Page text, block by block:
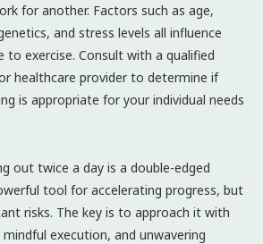
for another. Factors such as age,
and stress levels all influence
to exercise. Consult with a qualified
healthcare provider to determine if
is appropriate for your individual needs
out twice a day is a double-edged
tool for accelerating progress, but
risks. The key is to approach it with
execution, and unwavering